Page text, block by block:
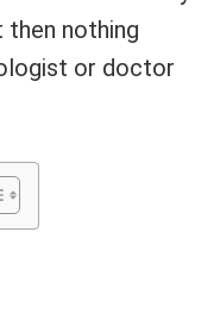
then nothing
or doctor